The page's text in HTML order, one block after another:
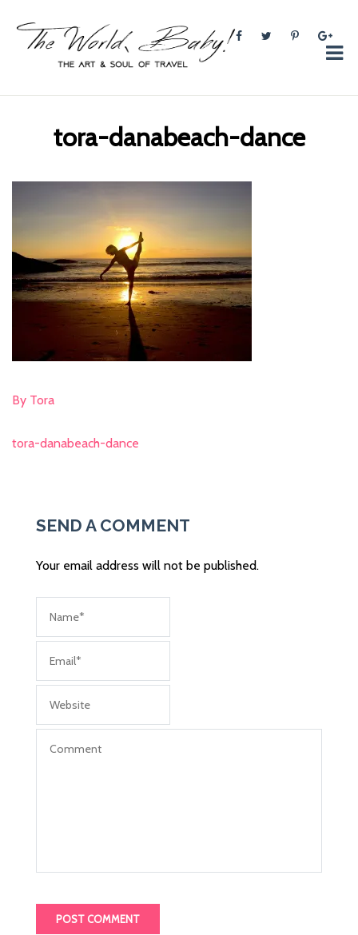
The World, Baby!
tora-danabeach-dance
By Tora
tora-danabeach-dance
SEND A COMMENT
Your email address will not be published.